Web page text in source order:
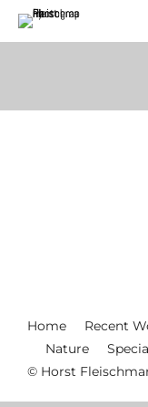
Home Recent
Nature
© Horst